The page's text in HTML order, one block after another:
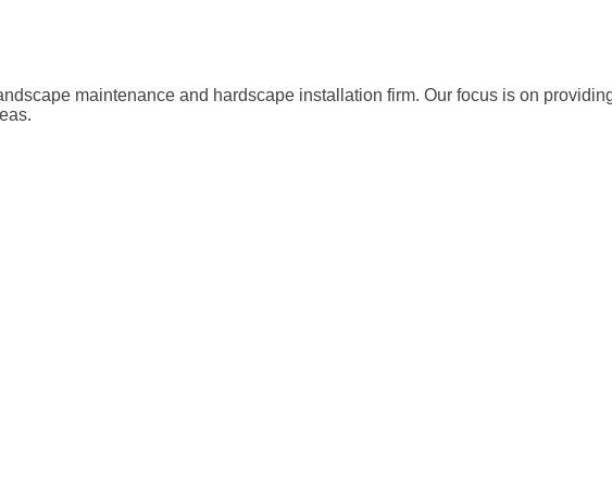
maintenance and hardscape installation firm. Our focus is on